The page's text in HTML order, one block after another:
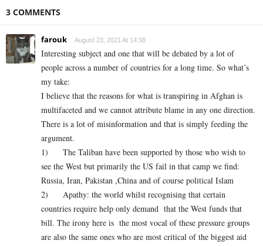
3 COMMENTS
farouk August 23, 2021 At 14:38
Interesting subject and one that will be debated by a lot of
people across a number of countries for a long time. So what’s
my take:
I believe that the reasons for what is transpiring in Afghan is
multifaceted and we cannot attribute blame in any one direction.
There is a lot of misinformation and that is simply feeding the
argument.
1) The Taliban have been supported by those who wish to
see the West but primarily the US fail in that camp we find:
Russia, Iran, Pakistan ,China and of course political Islam
2) Apathy: the world whilst recognising that certain
countries require help only demand that the West funds that
bill. The irony here is the most vocal of these pressure groups
are also the same ones who are most critical of the biggest aid